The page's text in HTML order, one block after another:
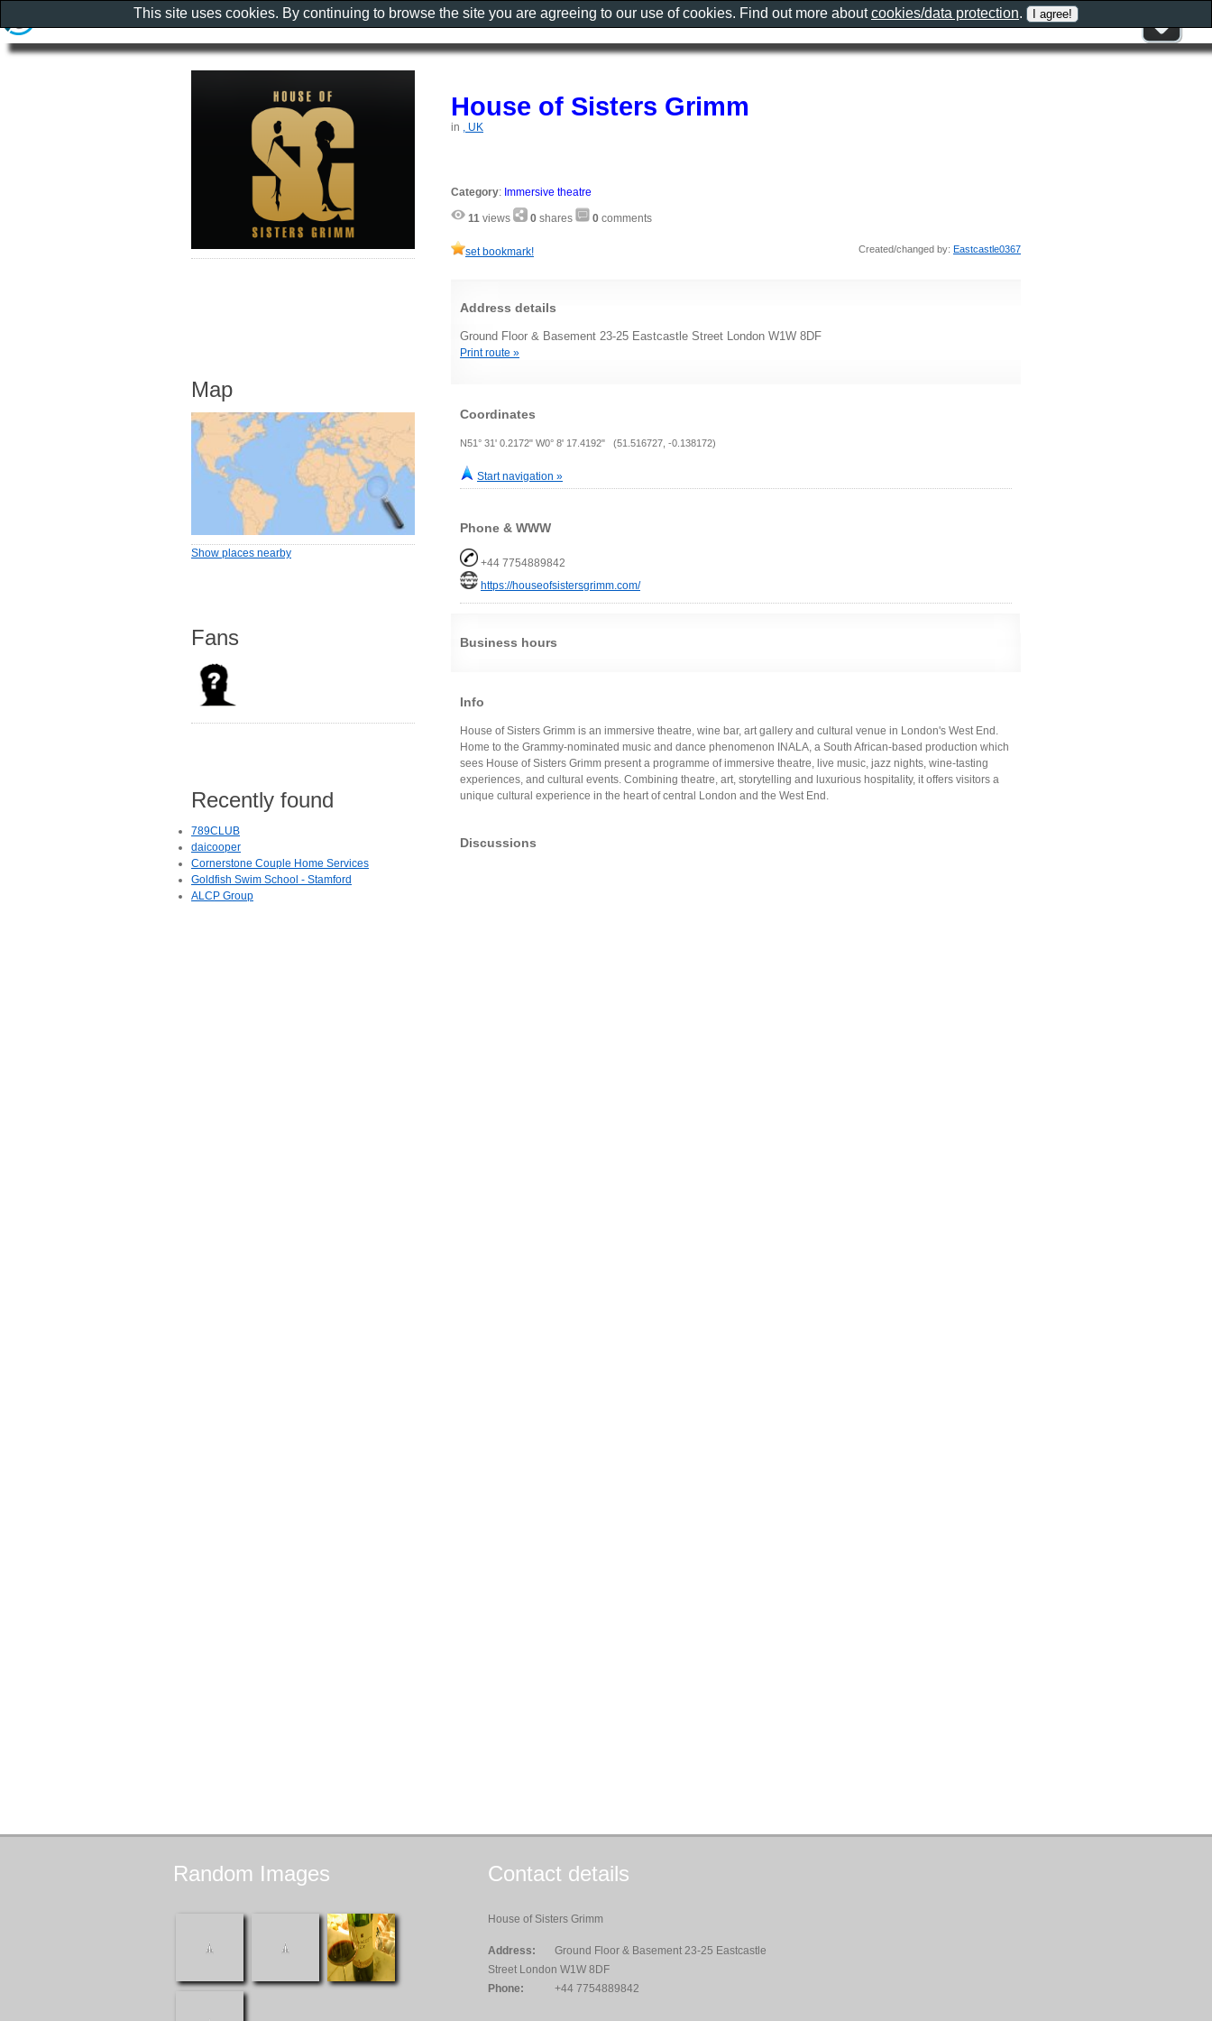
House of Sisters Grimm
in , UK
Category: Immersive theatre
11 views 0 shares 0 comments
set bookmark! Created/changed by: Eastcastle0367
Address details
Ground Floor & Basement 23-25 Eastcastle Street London W1W 8DF
Print route »
Coordinates
N51° 31' 0.2172" W0° 8' 17.4192" (51.516727, -0.138172)
Start navigation »
Phone & WWW
+44 7754889842
https://houseofsistersgrimm.com/
Business hours
Info
House of Sisters Grimm is an immersive theatre, wine bar, art gallery and cultural venue in London's West End.
Home to the Grammy-nominated music and dance phenomenon INALA, a South African-based production which
sees House of Sisters Grimm present a programme of immersive theatre, live music, jazz nights, wine-tasting
experiences, and cultural events. Combining theatre, art, storytelling and luxurious hospitality, it offers visitors a
unique cultural experience in the heart of central London and the West End.
Discussions
Map
Show places nearby
Fans
Recently found
789CLUB
daicooper
Cornerstone Couple Home Services
Goldfish Swim School - Stamford
ALCP Group
Random Images Contact details
House of Sisters Grimm
Address:
Ground Floor & Basement 23-25 Eastcastle
Street London W1W 8DF
Phone:
+44 7754889842
This site uses cookies. By continuing to browse the site you are agreeing to our use of cookies. Find out more aboutcookies/data protection.